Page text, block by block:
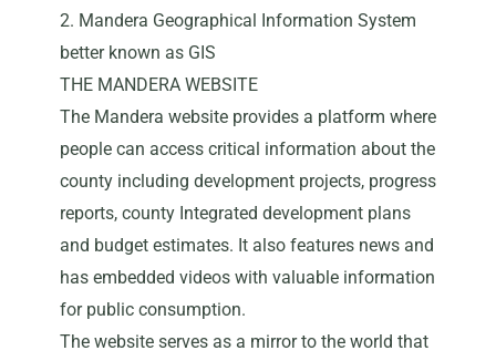
2. Mandera Geographical Information System
better known as GIS
THE MANDERA WEBSITE
The Mandera website provides a platform where
people can access critical information about the
county including development projects, progress
reports, county Integrated development plans
and budget estimates. It also features news and
has embedded videos with valuable information
for public consumption.
The website serves as a mirror to the world that